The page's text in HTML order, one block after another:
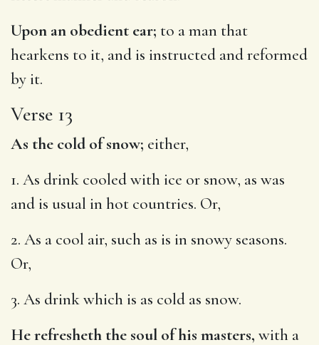
Upon an obedient ear; to a man that
hearkens to it, and is instructed and reformed
by it.
Verse 13
As the cold of snow; either,
1. As drink cooled with ice or snow, as was
and is usual in hot countries. Or,
2. As a cool air, such as is in snowy seasons.
Or,
3. As drink which is as cold as snow.
He refresheth the soul of his masters, with a